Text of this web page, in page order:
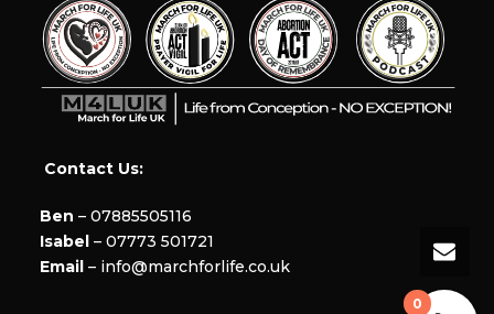
Contact Us:
Ben – 07885505116
Isabel– 07773 501721
Email– info@marchforlife.co.uk
0